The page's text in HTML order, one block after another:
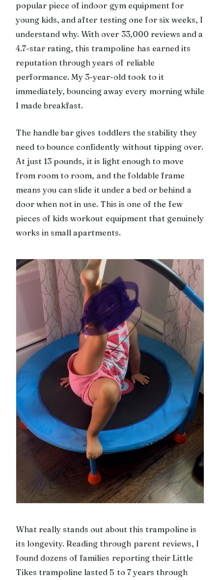
popular piece of indoor gym equipment for
young kids, and after testing one for six weeks, I
understand why. With over 33,000 reviews and a
4.7-star rating, this trampoline has earned its
reputation through years of reliable
performance. My 3-year-old took to it
immediately, bouncing away every morning while
I made breakfast.
The handle bar gives toddlers the stability they
need to bounce confidently without tipping over.
At just 13 pounds, it is light enough to move
from room to room, and the foldable frame
means you can slide it under a bed or behind a
door when not in use. This is one of the few
pieces of kids workout equipment that genuinely
works in small apartments.
What really stands out about this trampoline is
its longevity. Reading through parent reviews, I
found dozens of families reporting their Little
Tikes trampoline lasted 5 to 7 years through